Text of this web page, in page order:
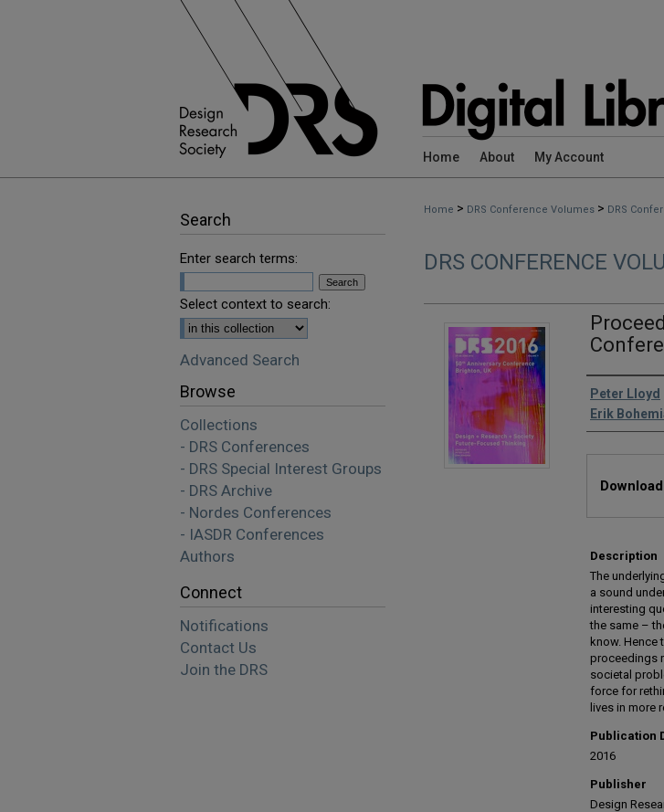
Home About My Account
Home > DRS Conference Volumes > DRS
DRS CONFERENCE
Editors
Peter Lloyd
Erik
Description
The
a sound
interesting
the same –
know. Hence
proceedings
societal
force for
lives in more
Publication
2016
Publisher
Design
Search
Enter search terms:
Select context to search:
Advanced Search
Browse
Collections
- DRS Conferences
- DRS Special Interest Groups
- DRS Archive
- Nordes Conferences
- IASDR Conferences
Authors
Connect
Notifications
Contact Us
Join the DRS